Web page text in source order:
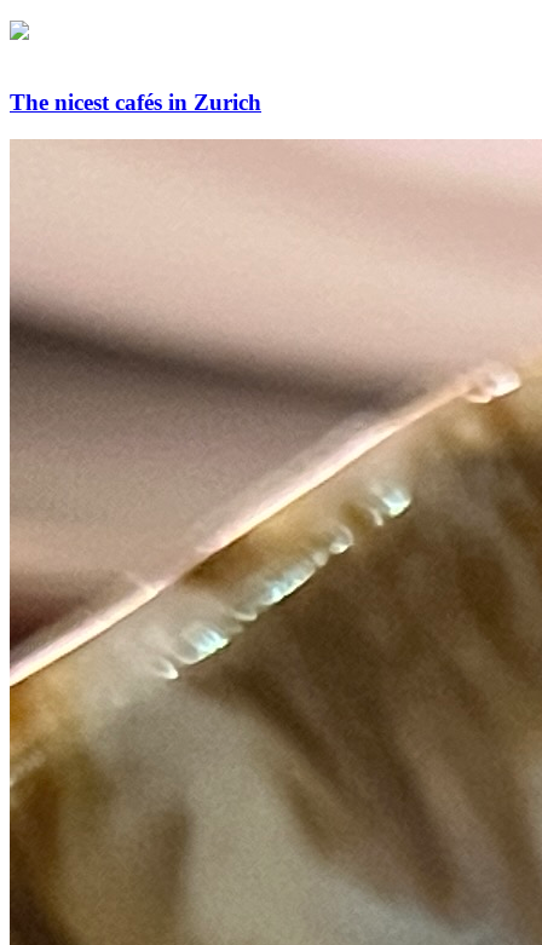
The nicest cafés in Zurich